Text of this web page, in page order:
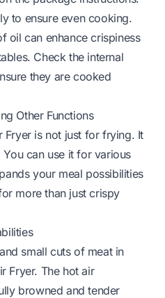
to ensure even cooking.
oil can enhance crispiness
Check the internal
they are cooked
Other Functions
Fryer is not just for frying. It
can use it for various
your meal possibilities
more than just crispy
small cuts of meat in
Fryer. The hot air
browned and tender